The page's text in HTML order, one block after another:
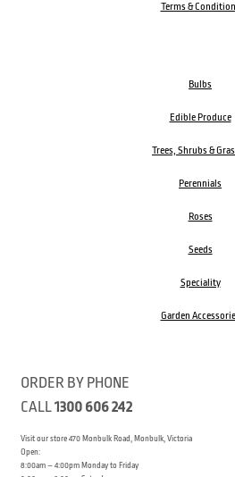
Terms &
Bulbs
Edible Produce
Trees, Shrubs &
Perennials
Roses
Seeds
Speciality
Garden
ORDER BY PHONE
CALL1300 606 242
Visit our store 470 Monbulk Road, Monbulk, Victoria
Open:
8:00am – 4:00pm Monday to Friday